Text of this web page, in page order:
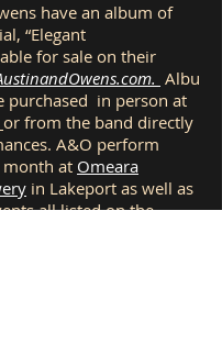
have an album of
“Elegant
for sale on their
Albu
purchased in person at
or from the band directly
A&O perform
month at Omeara
in Lakeport as well as
all listed on the